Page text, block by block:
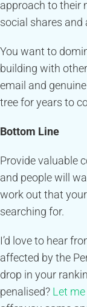
approach to their
social shares and
You want to
building with
email and
tree for years to
Bottom Line
Provide valuable
and people will
work out that
searching for.
I’d love to hear
affected by the
drop in your
penalised? Let